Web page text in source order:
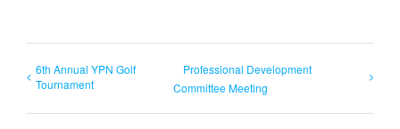
6th Annual YPN Golf
Tournament
Professional Development
Committee Meeting